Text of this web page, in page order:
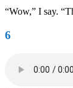
“Wow,” I say.
6